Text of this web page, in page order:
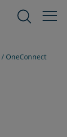
/ OneConnect